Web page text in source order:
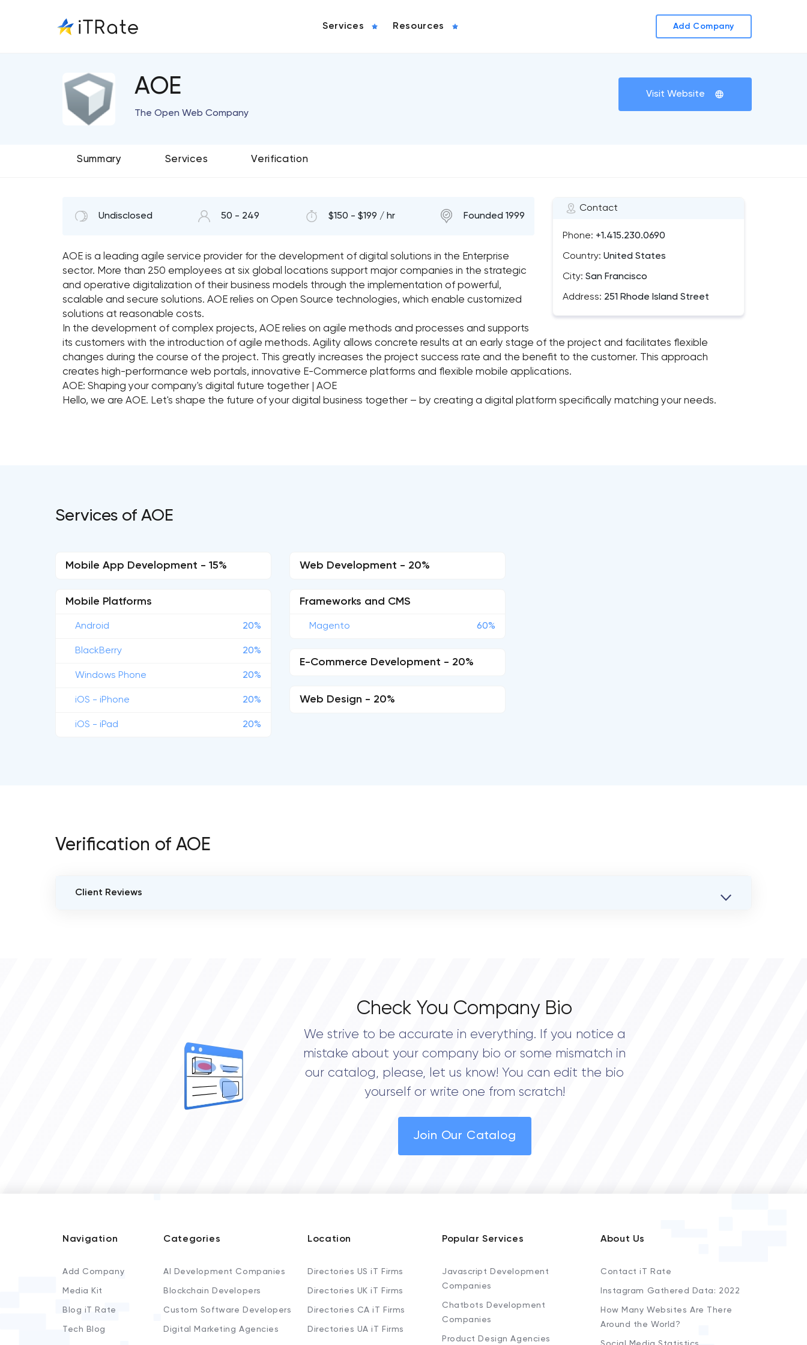
Services Resources Add Company
AOE
The Open Web Company
Visit Website
Summary Services Verification
Contact
Phone: +1.415.230.0690
Country: United States
City: San Francisco
Address: 251 Rhode Island Street
Undisclosed 50 - 249 $150 - $199 / hr Founded 1999
AOE is a leading agile service provider for the development of digital solutions in the Enterprise
sector. More than 250 employees at six global locations support major companies in the strategic
and operative digitalization of their business models through the implementation of powerful,
scalable and secure solutions. AOE relies on Open Source technologies, which enable customized
solutions at reasonable costs.
In the development of complex projects, AOE relies on agile methods and processes and supports
its customers with the introduction of agile methods. Agility allows concrete results at an early stage of the project and facilitates flexible
changes during the course of the project. This greatly increases the project success rate and the benefit to the customer. This approach
creates high-performance web portals, innovative E-Commerce platforms and flexible mobile applications.
AOE: Shaping your company's digital future together | AOE
Hello, we are AOE. Let's shape the future of your digital business together – by creating a digital platform specifically matching your needs.
Services of AOE
Mobile App Development - 15%
Mobile Platforms
Android 20%
BlackBerry 20%
Windows Phone 20%
iOS - iPhone 20%
iOS - iPad 20%
Web Development - 20%
Frameworks and CMS
Magento 60%
E-Commerce Development - 20%
Web Design - 20%
Verification of AOE
Client Reviews
Check You Company Bio
We strive to be accurate in everything. If you notice a
mistake about your company bio or some mismatch in
our catalog, please, let us know! You can edit the bio
yourself or write one from scratch!
Join Our Catalog
Navigation
Add Company
Media Kit
Blog iT Rate
Tech Blog
Categories
AI Development Companies
Blockchain Developers
Custom Software Developers
Digital Marketing Agencies
Location
Directories US iT Firms
Directories UK iT Firms
Directories CA iT Firms
Directories UA iT Firms
Popular Services
Javascript Development
Companies
Chatbots Development
Companies
Product Design Agencies
About Us
Contact iT Rate
Instagram Gathered Data: 2022
How Many Websites Are There
Around the World?